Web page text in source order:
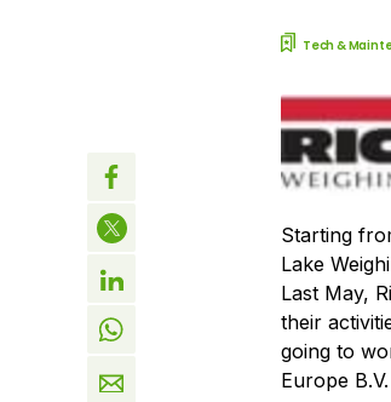
Tech &
Starting
Lake
Last May,
their
going to
Europe B.V.